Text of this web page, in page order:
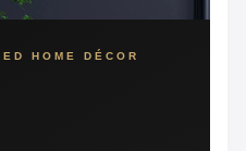
HOME DÉCOR